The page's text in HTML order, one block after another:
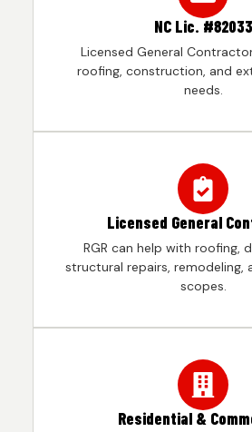
NC Lic. #82033
Licensed General
roofing, construction, and
needs.
Licensed General
RGR can help with roofing,
structural repairs, remodeling,
scopes.
Residential &